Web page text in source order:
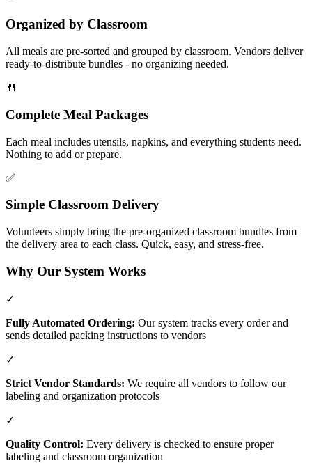
Organized by Classroom
All meals are pre-sorted and grouped by classroom. Vendors deliver
ready-to-distribute bundles - no organizing needed.
🍴
Complete Meal Packages
Each meal includes utensils, napkins, and everything students need.
Nothing to add or prepare.
✅
Simple Classroom Delivery
Volunteers simply bring the pre-organized classroom bundles from
the delivery area to each class. Quick, easy, and stress-free.
Why Our System Works
✓
Fully Automated Ordering: Our system tracks every order and
sends detailed packing instructions to vendors
✓
Strict Vendor Standards: We require all vendors to follow our
labeling and organization protocols
✓
Quality Control: Every delivery is checked to ensure proper
labeling and classroom organization